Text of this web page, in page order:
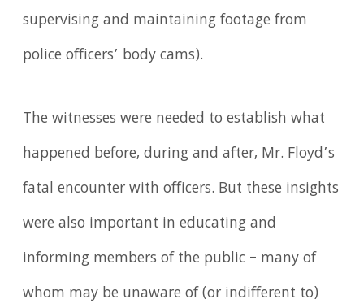
supervising and maintaining footage from
police officers’ body cams).
The witnesses were needed to establish what
happened before, during and after, Mr. Floyd’s
fatal encounter with officers. But these insights
were also important in educating and
informing members of the public – many of
whom may be unaware of (or indifferent to)